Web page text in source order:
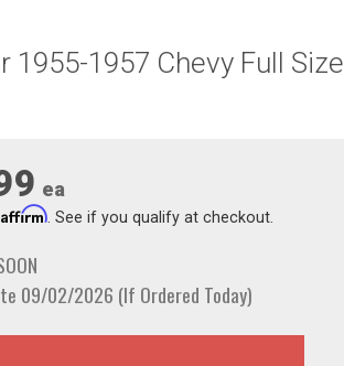
1957 Chevy Full Size
ea
Affirm. See if you qualify at checkout.
09/02/2026 (If Ordered Today)